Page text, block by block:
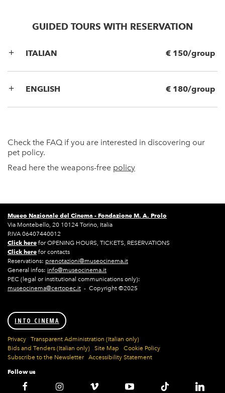
GUIDED TOURS WITH RESERVATION
ITALIAN € 150/group
ENGLISH € 180/group
Check the FAQ if you are interested in discovering our
pet policy.
Read here the weapons-free policy
Museo Nazionale del Cinema - Fondazione M. A. Prolo
Via Montebello, 20 10124 Torino, Italia
P.IVA 06407440012
Click here for OPENING HOURS, TICKETS, RESERVATIONS
Click here for contacts
Reservations: prenotazioni@museocinema.it
General infos: info@museocinema.it
PEC (legal or institutional communications only):
museocinema@certopec.it - Copyright ©2025
INTO CINEMA
Privacy
Transparent Administration (Italian only)
Bids and Tenders (Italian only)
Site Map
Cookie Policy
Subscribe to the Newsletter
Accessibility Statement
Follow us